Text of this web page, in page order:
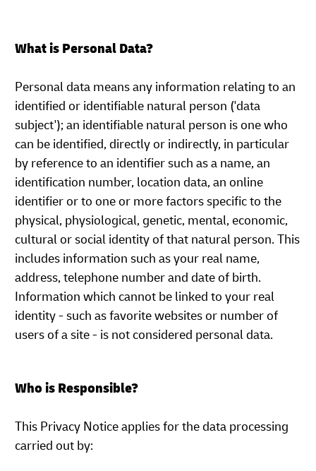
What is Personal Data?
Personal data means any information relating to an
identified or identifiable natural person ('data
subject'); an identifiable natural person is one who
can be identified, directly or indirectly, in particular
by reference to an identifier such as a name, an
identification number, location data, an online
identifier or to one or more factors specific to the
physical, physiological, genetic, mental, economic,
cultural or social identity of that natural person. This
includes information such as your real name,
address, telephone number and date of birth.
Information which cannot be linked to your real
identity - such as favorite websites or number of
users of a site - is not considered personal data.
Who is Responsible?
This Privacy Notice applies for the data processing
carried out by: